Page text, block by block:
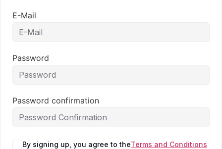
E-Mail
Password
Password confirmation
By signing up, you agree to theTerms and Conditions